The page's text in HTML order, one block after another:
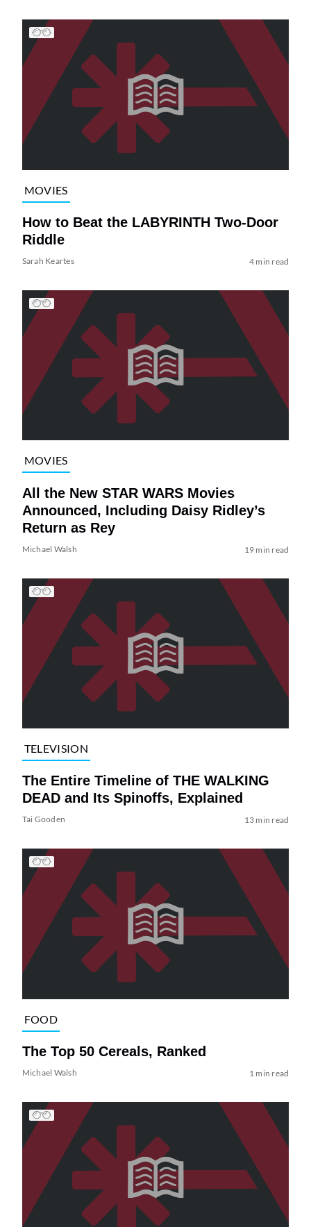
MOVIES
How to Beat the LABYRINTH Two-Door
Riddle
Sarah Keartes 4 min read
MOVIES
All the New STAR WARS Movies
Announced, Including Daisy Ridley’s
Return as Rey
Michael Walsh 19 min read
TELEVISION
The Entire Timeline of THE WALKING
DEAD and Its Spinoffs, Explained
Tai Gooden 13 min read
FOOD
The Top 50 Cereals, Ranked
Michael Walsh 1 min read